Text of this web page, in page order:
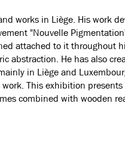
works in Liège. His work
"Nouvelle
attached to it throughout
abstraction. He has also
in Liège and
This exhibition
combined with wooden